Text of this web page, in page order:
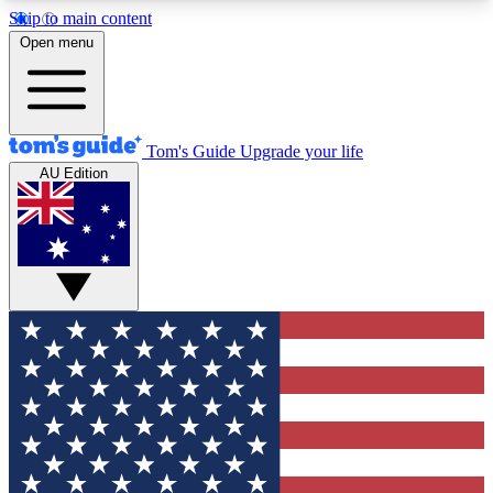
Skip to main content
12
MEMBER FEATURES
Exclusive Newsletters
Tech news direct to your inbox
GET CLUB ACCESS QUICK
For the fastest way to join Tom's Guide Club enter
your email below. We'll send you a confirmation
and sign you up to our newsletter to keep you
updated on all the latest news.
Open menu
Tom's Guide Upgrade your life
AU Edition